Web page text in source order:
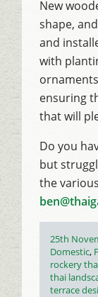
New
shape,
and
with
ensuring
that will
Do you
but
the
Posted
on
25th
Categories
Domestic,
Tags
rockery
thai
terrace